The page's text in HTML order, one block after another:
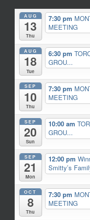
AUG
13
Thu
7:30 pm
MEETING
AUG
18
Tue
6:30 pm
GROU...
SEP
10
Thu
7:30 pm
MEETING
SEP
20
Sun
10:00 am
GROU...
SEP
21
Mon
12:00 pm
Smitty’s
OCT
8
Thu
7:30 pm
MEETING